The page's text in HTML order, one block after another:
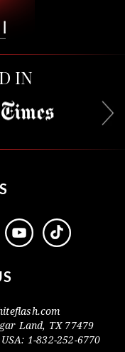
IN
Land, TX 77479
USA: 1-832-252-6770